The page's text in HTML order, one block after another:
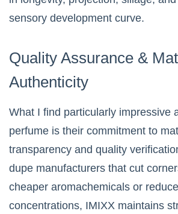
sensory development curve.
Quality Assurance &
Authenticity
What I find particularly impressive
perfume is their commitment to
transparency and quality
dupe manufacturers that cut
cheaper aromachemicals or
concentrations, IMIXX maintains